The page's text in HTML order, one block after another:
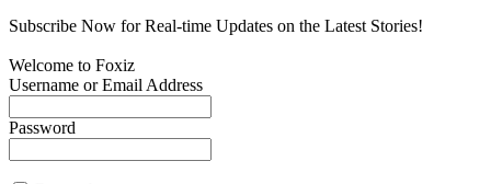
Subscribe Now for Real-time Updates on the Latest Stories!
Welcome to Foxiz
Username or Email Address
Password